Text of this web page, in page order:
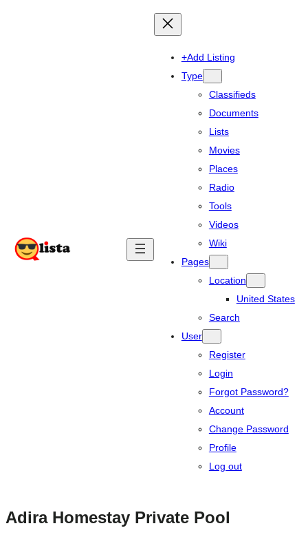
+Add Listing
Type
Classifieds
Documents
Lists
Movies
Places
Radio
Tools
Videos
Wiki
Pages
Location
United States
Search
User
Register
Login
Forgot Password?
Account
Change Password
Profile
Log out
Adira Homestay Private Pool